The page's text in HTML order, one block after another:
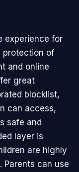
experience for
protection of
and online
great
blocklist,
can access,
safe and
layer is
are highly
Parents can use